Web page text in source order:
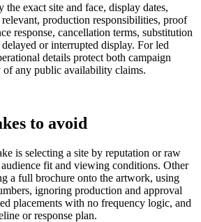
exact site and face, display dates,
production responsibilities, proof
response, cancellation terms, substitution
or interrupted display. For led
details protect both campaign
of any public availability claims.
to avoid
is selecting a site by reputation or raw
fit and viewing conditions. Other
a full brochure onto the artwork, using
ignoring production and approval
placements with no frequency logic, and
or response plan.